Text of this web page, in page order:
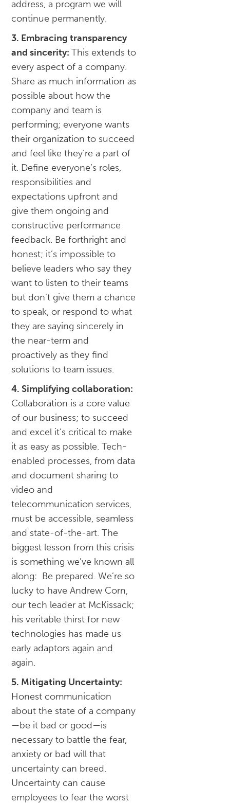
address, a program we will
continue permanently.
3. Embracing transparency
and sincerity:This extends to
every aspect of a company.
Share as much information as
possible about how the
company and team is
performing; everyone wants
their organization to succeed
and feel like they’re a part of
it. Define everyone’s roles,
responsibilities and
expectations upfront and
give them ongoing and
constructive performance
feedback. Be forthright and
honest; it’s impossible to
believe leaders who say they
want to listen to their teams
but don’t give them a chance
to speak, or respond to what
they are saying sincerely in
the near-term and
proactively as they find
solutions to team issues.
4. Simplifying collaboration:
Collaboration is a core value
of our business; to succeed
and excel it’s critical to make
it as easy as possible. Tech-
enabled processes, from data
and document sharing to
video and
telecommunication services,
must be accessible, seamless
and state-of-the-art. The
biggest lesson from this crisis
is something we’ve known all
along: Be prepared. We’re so
lucky to have Andrew Corn,
our tech leader at McKissack;
his veritable thirst for new
technologies has made us
early adaptors again and
again.
5. Mitigating Uncertainty:
Honest communication
about the state of a company
—be it bad or good—is
necessary to battle the fear,
anxiety or bad will that
uncertainty can breed.
Uncertainty can cause
employees to fear the worst